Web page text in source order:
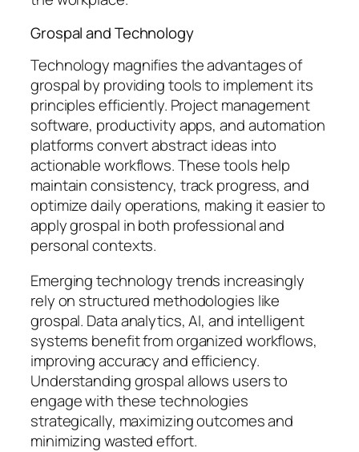
Grospal and Technology
Technology magnifies the advantages of
grospal by providing tools to implement its
principles efficiently. Project management
software, productivity apps, and automation
platforms convert abstract ideas into
actionable workflows. These tools help
maintain consistency, track progress, and
optimize daily operations, making it easier to
apply grospal in both professional and
personal contexts.
Emerging technology trends increasingly
rely on structured methodologies like
grospal. Data analytics, AI, and intelligent
systems benefit from organized workflows,
improving accuracy and efficiency.
Understanding grospal allows users to
engage with these technologies
strategically, maximizing outcomes and
minimizing wasted effort.